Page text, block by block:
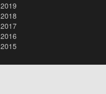
2019
2018
2017
2016
2015